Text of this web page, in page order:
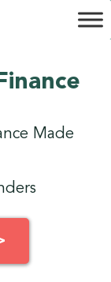
Made